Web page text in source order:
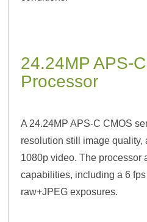
24.24MP APS-
Processor
A 24.24MP APS-C CMOS
resolution still image
1080p video. The processor
capabilities, including a 6
raw+JPEG exposures.